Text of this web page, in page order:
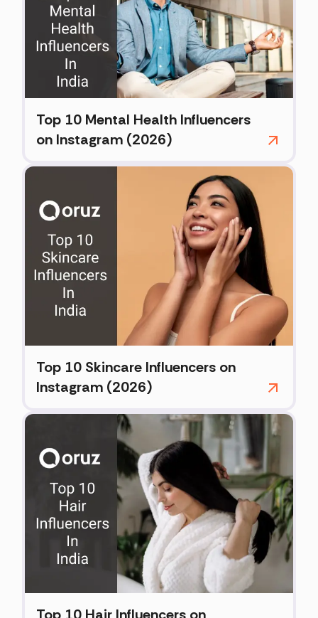
Top 10 Mental Health Influencers
on Instagram (2026)
Top 10 Skincare Influencers on
Instagram (2026)
Top 10 Hair Influencers on